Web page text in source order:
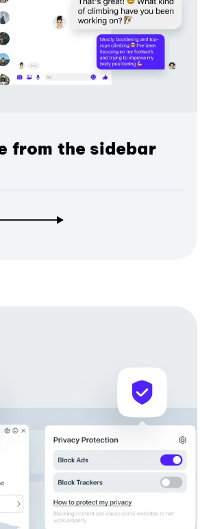
from the sidebar